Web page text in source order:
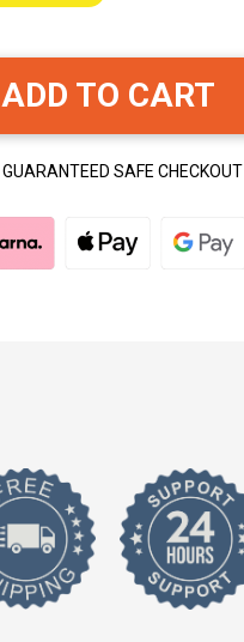
ADD TO CART
GUARANTEED SAFE CHECKOUT